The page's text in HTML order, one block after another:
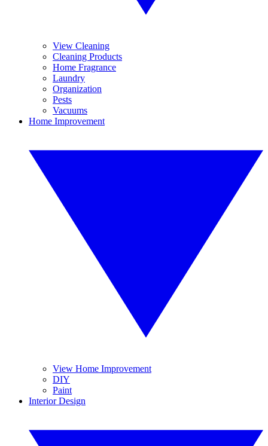
View Cleaning
Cleaning Products
Home Fragrance
Laundry
Organization
Pests
Vacuums
Home Improvement
View Home Improvement
DIY
Paint
Interior Design